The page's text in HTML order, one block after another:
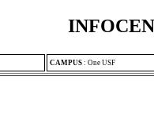
CAMPUS : One USF